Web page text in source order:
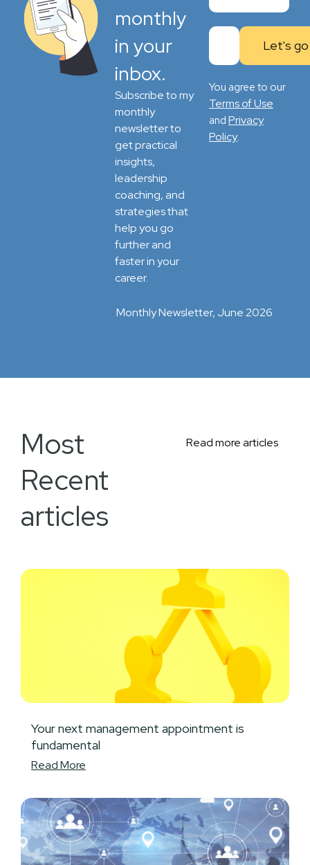
monthly
in your
inbox.
Subscribe to my
monthly
newsletter to
get practical
insights,
leadership
coaching, and
strategies that
help you go
further and
faster in your
career.
Monthly Newsletter, June 2026
You agree to our
Terms of Use
and Privacy
Policy.
Most
Recent
articles
Read more articles
Your next management appointment is
fundamental
Read More